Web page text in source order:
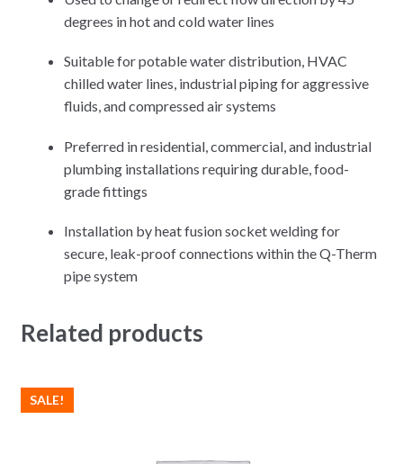
degrees in hot and cold water lines
Suitable for potable water distribution, HVAC
chilled water lines, industrial piping for aggressive
fluids, and compressed air systems
Preferred in residential, commercial, and industrial
plumbing installations requiring durable, food-
grade fittings
Installation by heat fusion socket welding for
secure, leak-proof connections within the Q-Therm
pipe system
Related products
SALE!